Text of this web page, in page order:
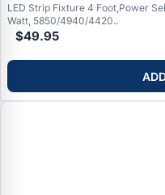
LED Strip Fixture 4 Foot,Power
Watt, 5850/4940/4420..
$49.95